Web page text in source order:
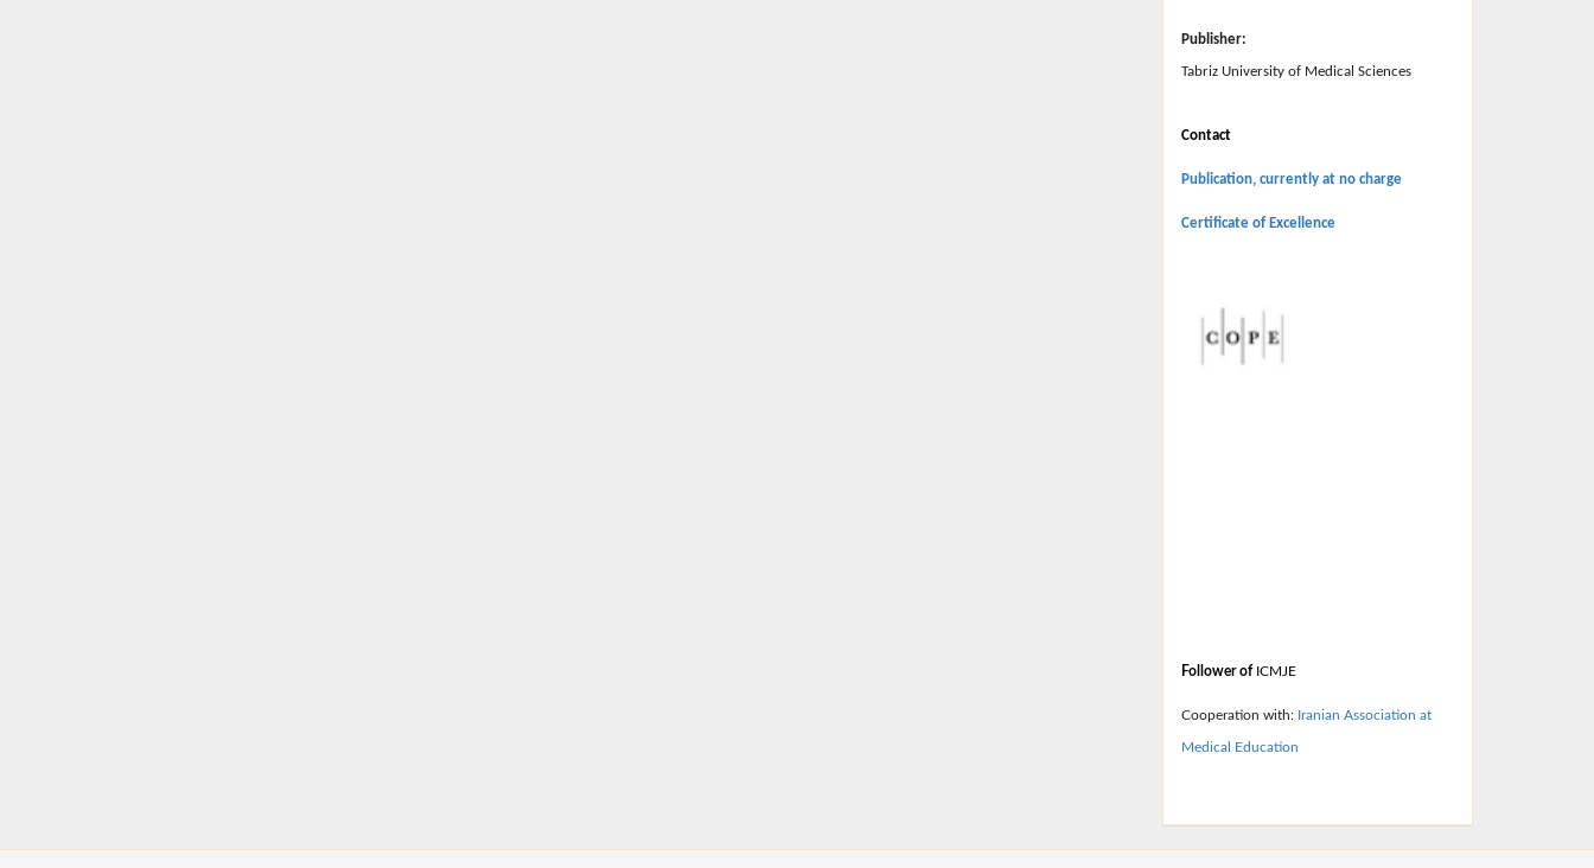
Publisher:
Tabriz University of Medical Sciences
Contact
Publication, currently at no charge
Certificate of Excellence
Follower of ICMJE
Cooperation with: Iranian Association at
Medical Education